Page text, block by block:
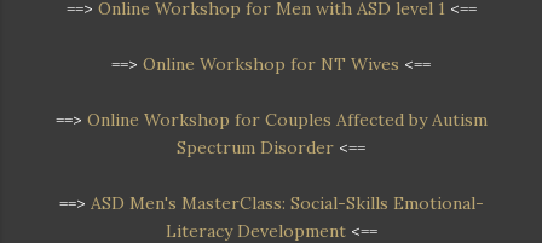
==> Online Workshop for Men with ASD level 1 <==
==> Online Workshop for NT Wives <==
==> Online Workshop for Couples Affected by Autism
Spectrum Disorder <==
==> ASD Men's MasterClass: Social-Skills Emotional-
Literacy Development<==